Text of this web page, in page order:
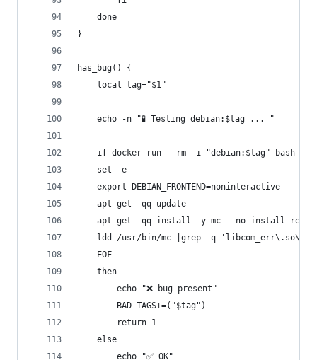
    done
}
has_bug() {
    local tag="$1"
    echo -n "🧪 Testing debian:$tag ... "
if docker run --rm -i "debian:$tag" bash <<-
	set -e
	export DEBIAN_FRONTEND=noninteractive
	apt-get -qq update
apt-get -qq install -y mc --no-install-
ldd /usr/bin/mc |grep -q 'libcom_err\.so\.2
	EOF
    then
        echo "❌ bug present"
        BAD_TAGS+=("$tag")
        return 1
    else
        echo "✅ OK"